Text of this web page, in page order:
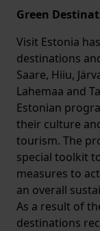
Green
Visit Estonia
destinations
Saare, Hiiu,
Lahemaa and
Estonian
their culture
tourism. The
special toolkit
measures to
an overall
As a result of
destinations